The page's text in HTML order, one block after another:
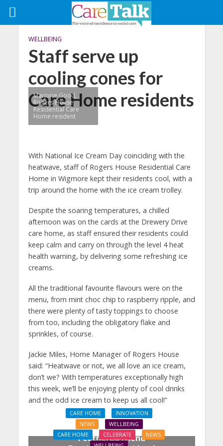
WELLBEING
Staff serve up
cooling cones for
Care Home residents
Marjorie Good,
Rogers House
Residential Care
Home resident
With National Ice Cream Day coinciding with the
heatwave, staff of Rogers House Residential Care
Home in Wigmore kept their residents cool, with a
trip around the home with the ice cream trolley.
Despite the soaring temperatures, a chilled
afternoon was on the cards at the Drewery Drive
care home, as staff ensured their residents could
keep calm and carry on through the level 4 heat
health warning, by delivering some refreshing ice
creams.
All the traditional favourite flavours were on the
menu, from mint choc chip to raspberry ripple, and
there were plenty of tasty toppings to choose
from too, including the obligatory flake and
sprinkles, of course.
Jackie Miles, Home Manager of Rogers House
said: “Heatwave or not, we all love an ice cream,
don’t we? With temperatures exceptionally high
this week, we’ll be enjoying plenty of cool drinks
and the odd ice cream to keep us all cool!”
CARE HOME
INNOVATION
NEWS
WELLBEING
Feathered friend
CARE HOME CELEBRATE
NEWS